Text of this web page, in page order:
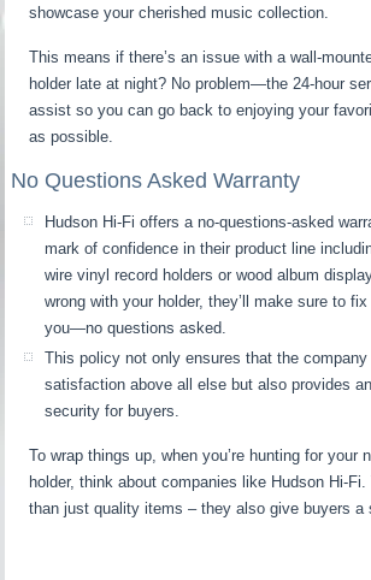
showcase your cherished music collection.
This means if there’s an issue with a wall-
holder late at night? No problem—the 24-hour
assist so you can go back to enjoying your
as possible.
No Questions Asked Warranty
Hudson Hi-Fi offers a no-questions-asked
mark of confidence in their product line
wire vinyl record holders or wood album
wrong with your holder, they’ll make sure to
you—no questions asked.
This policy not only ensures that the
satisfaction above all else but also provides
security for buyers.
To wrap things up, when you’re hunting for your
holder, think about companies like Hudson Hi-
than just quality items – they also give buyers a